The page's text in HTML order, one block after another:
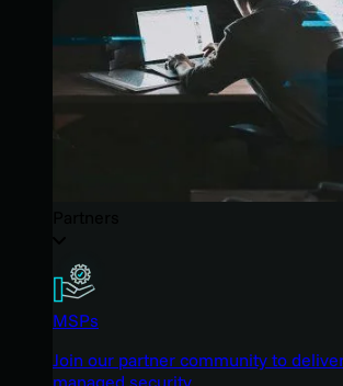
MSPs
Join our partner community to